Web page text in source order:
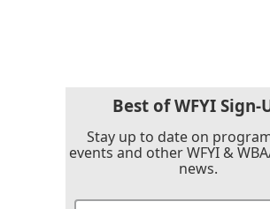
Best of WFYI Sign-
Stay up to date on
events and other WFYI &
news.